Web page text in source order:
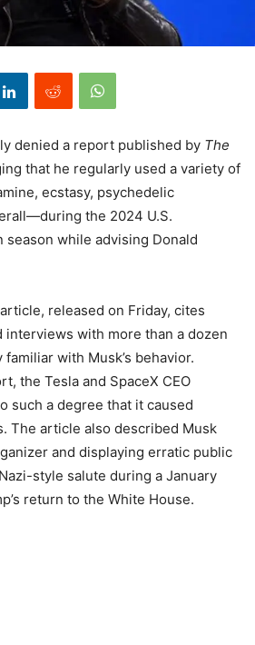
denied a report published by The
that he regularly used a variety of
ecstasy, psychedelic
the 2024 U.S.
season while advising Donald
article, released on Friday, cites
interviews with more than a dozen
with Musk’s behavior.
the Tesla and SpaceX CEO
such a degree that it caused
The article also described Musk
and displaying erratic public
style salute during a January
return to the White House.